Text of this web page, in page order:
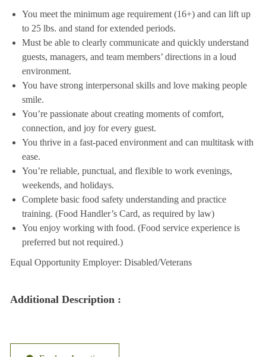
You meet the minimum age requirement (16+) and can lift up
to 25 lbs. and stand for extended periods.
Must be able to clearly communicate and quickly understand
guests, managers, and team members’ directions in a loud
environment.
You have strong interpersonal skills and love making people
smile.
You’re passionate about creating moments of comfort,
connection, and joy for every guest.
You thrive in a fast-paced environment and can multitask with
ease.
You’re reliable, punctual, and flexible to work evenings,
weekends, and holidays.
Complete basic food safety understanding and practice
training. (Food Handler’s Card, as required by law)
You enjoy working with food. (Food service experience is
preferred but not required.)
Equal Opportunity Employer: Disabled/Veterans
Additional Description :